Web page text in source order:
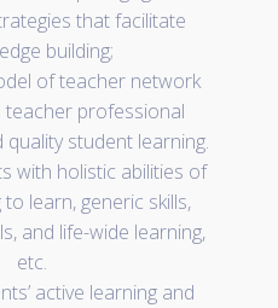
that facilitate
building;
of teacher network
professional
student learning.
with holistic abilities of
learn, generic skills,
and life-wide learning,
etc.
active learning and